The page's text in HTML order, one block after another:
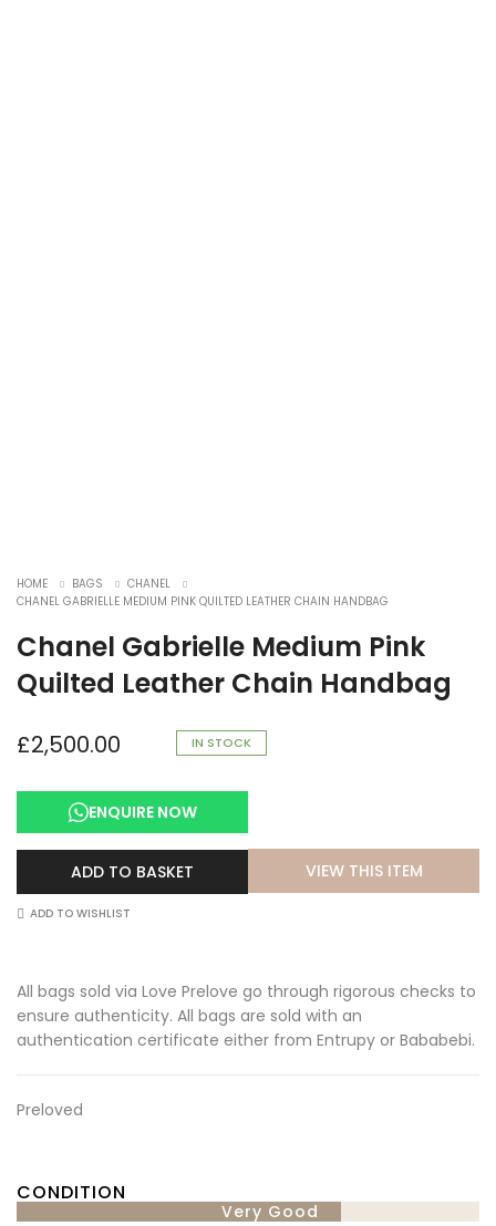
HOME BAGS
CHANEL
CHANEL GABRIELLE MEDIUM PINK QUILTED LEATHER CHAIN HANDBAG
Chanel Gabrielle Medium Pink
Quilted Leather Chain Handbag
£2,500.00
Preloved
CONDITION
Very Good
IN STOCK
ENQUIRE NOW
ADD TO BASKET
ADD TO WISHLIST
VIEW THIS ITEM
All bags sold via Love Prelove go through rigorous checks to
ensure authenticity. All bags are sold with an
authentication certificate either from Entrupy or Bababebi.